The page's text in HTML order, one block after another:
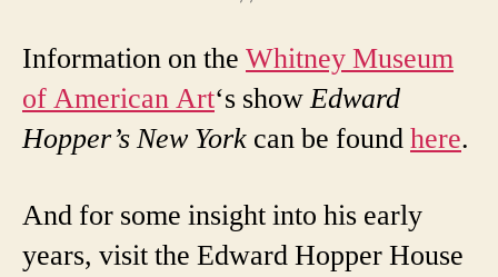
Information on the Whitney Museum
of American Art‘s showEdward
Hopper’s New York can be foundhere.
And for some insight into his early
years, visit the Edward Hopper House